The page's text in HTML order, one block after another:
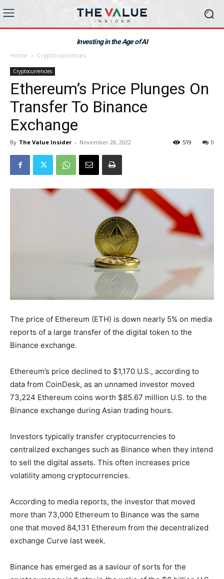
Investing in the Age of AI
Home Cryptocurrencies
Cryptocurrencies
Ethereum’s Price Plunges On
Transfer To Binance
Exchange
By The Value Insider - November 28, 2022 0
519
The price of Ethereum (ETH) is down nearly 5% on media
reports of a large transfer of the digital token to the
Binance exchange.
Ethereum’s price declined to $1,170 U.S., according to
data from CoinDesk, as an unnamed investor moved
73,224 Ethereum coins worth $85.67 million U.S. to the
Binance exchange during Asian trading hours.
Investors typically transfer cryptocurrencies to
centralized exchanges such as Binance when they intend
to sell the digital assets. This often increases price
volatility among cryptocurrencies.
According to media reports, the investor that moved
more than 73,000 Ethereum to Binance was the same
one that moved 84,131 Ethereum from the decentralized
exchange Curve last week.
Binance has emerged as a saviour of sorts for the